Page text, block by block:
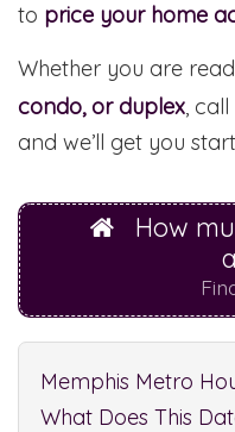
to price your home
Whether you are
condo, or duplex,
and we’ll get you
How
Memphis Metro
What Does This